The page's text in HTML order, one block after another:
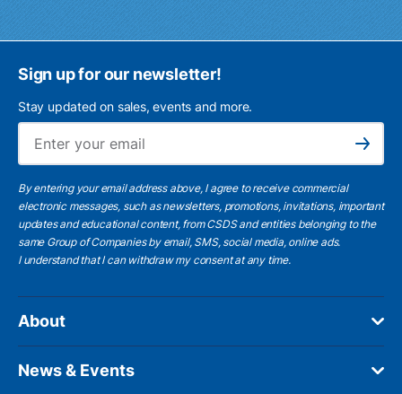
Sign up for our newsletter!
Stay updated on sales, events and more.
Subscribe
By entering your email address above, I agree to receive commercial
electronic messages, such as newsletters, promotions, invitations, important
updates and educational content, from CSDS and entities belonging to the
same Group of Companies by email, SMS, social media, online ads.
I understandthat I can withdraw my consent at any time.
About
News & Events